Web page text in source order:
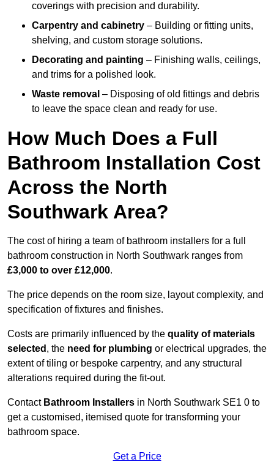
coverings with precision and durability.
Carpentry and cabinetry – Building or fitting units,
shelving, and custom storage solutions.
Decorating and painting – Finishing walls, ceilings,
and trims for a polished look.
Waste removal – Disposing of old fittings and debris
to leave the space clean and ready for use.
How Much Does a Full
Bathroom Installation Cost
Across the North
Southwark Area?
The cost of hiring a team of bathroom installers for a full
bathroom construction in North Southwark ranges from
£3,000 to over £12,000.
The price depends on the room size, layout complexity, and
specification of fixtures and finishes.
Costs are primarily influenced by the quality of materials
selected , the need for plumbing or electrical upgrades, the
extent of tiling or bespoke carpentry, and any structural
alterations required during the fit-out.
Contact Bathroom Installers in North Southwark SE1 0 to
get a customised, itemised quote for transforming your
bathroom space.
Get a Price